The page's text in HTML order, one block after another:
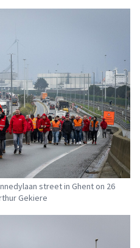
street in Ghent on 26
Gekiere